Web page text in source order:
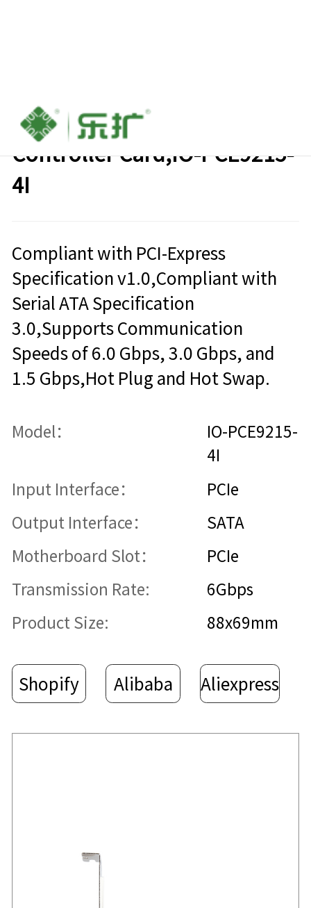
PCIe to 4-port SATA6g
Controller Card,IO-PCE9215-
4I
Compliant with PCI-Express
Specification v1.0,Compliant with
Serial ATA Specification
3.0,Supports Communication
Speeds of 6.0 Gbps, 3.0 Gbps, and
1.5 Gbps,Hot Plug and Hot Swap.
Model：
IO-PCE9215-
4I
Input Interface： PCIe
Output Interface： SATA
Motherboard Slot： PCIe
Transmission Rate: 6Gbps
Product Size: 88x69mm
Shopify Alibaba Aliexpress